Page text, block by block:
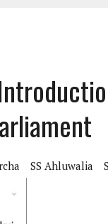
LAST KEEPER OF THE
SS Ahluwalia